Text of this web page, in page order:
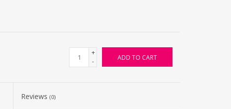
+
-
ADD TO CART
Reviews(0)